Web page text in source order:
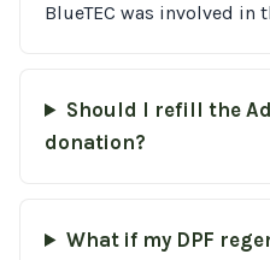
BlueTEC was involved in
Should I refill the
donation?
What if my DPF